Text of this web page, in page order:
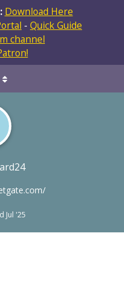
Download Here
- Quick Guide
channel
Jul '25